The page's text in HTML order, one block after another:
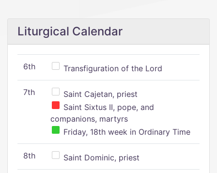
Liturgical Calendar
6th Transfiguration of the Lord
7th
Saint Cajetan, priest
Saint Sixtus II, pope, and
companions, martyrs
Friday, 18th week in Ordinary Time
8th Saint Dominic, priest